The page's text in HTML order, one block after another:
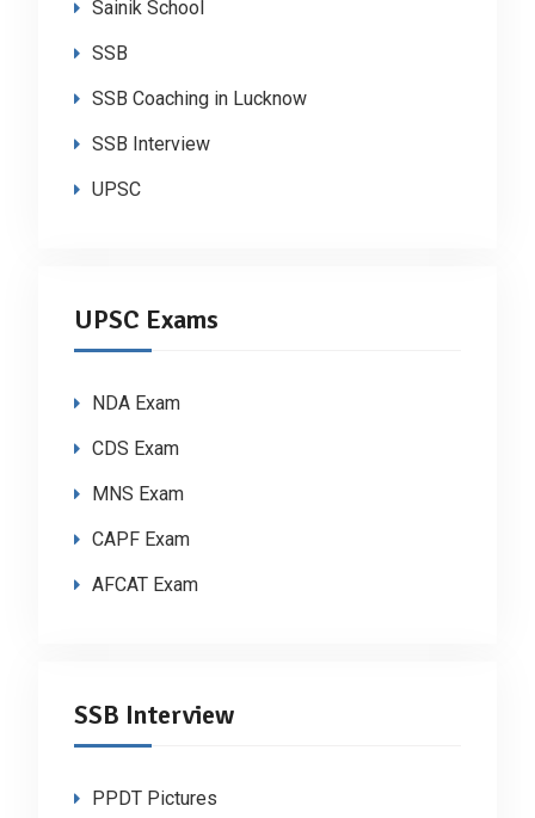
Sainik School
SSB
SSB Coaching in Lucknow
SSB Interview
UPSC
UPSC Exams
NDA Exam
CDS Exam
MNS Exam
CAPF Exam
AFCAT Exam
SSB Interview
PPDT Pictures